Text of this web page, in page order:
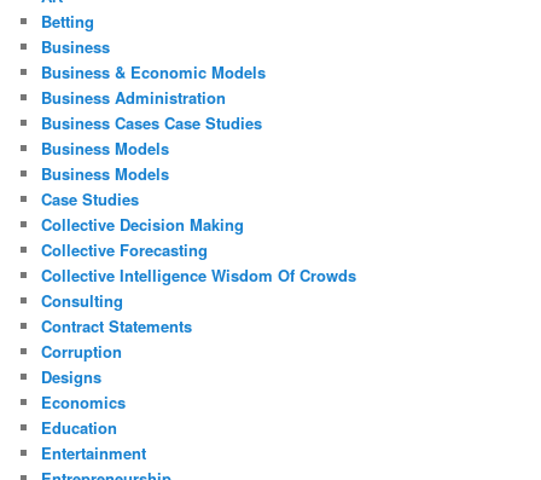
Betting
Business
Business & Economic Models
Business Administration
Business Cases Case Studies
Business Models
Business Models
Case Studies
Collective Decision Making
Collective Forecasting
Collective Intelligence Wisdom Of Crowds
Consulting
Contract Statements
Corruption
Designs
Economics
Education
Entertainment